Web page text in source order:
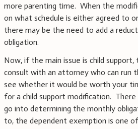
more parenting time. When the
on what schedule is either agreed to
there may be the need to add a
obligation.
Now, if the main issue is child
consult with an attorney who can run
see whether it would be worth your
for a child support modification.
go into determining the monthly
to, the dependent exemption is one